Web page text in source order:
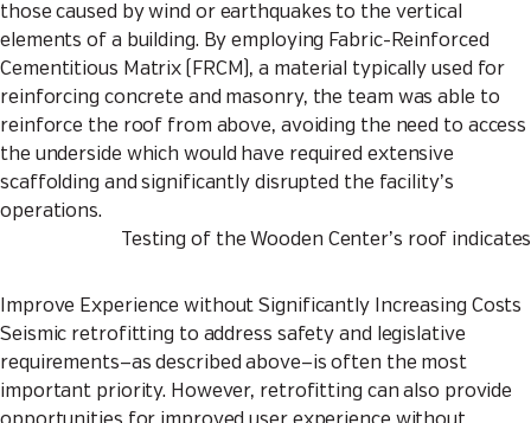
those caused by wind or earthquakes to the vertical
elements of a building. By employing Fabric-Reinforced
Cementitious Matrix (FRCM), a material typically used for
reinforcing concrete and masonry, the team was able to
reinforce the roof from above, avoiding the need to access
the underside which would have required extensive
scaffolding and significantly disrupted the facility’s
operations.
Testing of the Wooden Center’s roof
Improve Experience without Significantly Increasing Costs
Seismic retrofitting to address safety and legislative
requirements—as described above—is often the most
important priority. However, retrofitting can also provide